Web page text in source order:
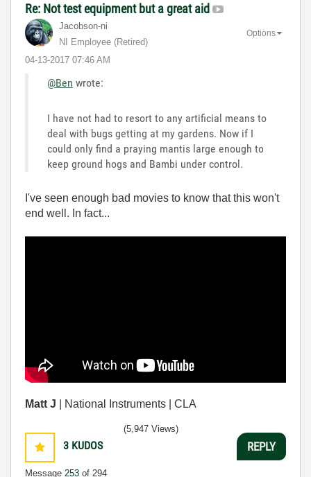
Re: Not test equipment but a great aid
Jacobson-ni
NI Employee (retired)
‎04-13-2017 07:46 AM
Options
@Ben wrote:
I have not had to resort to any artificial means to
deal with bugs getting at my gardens. Now if I
could only find a praying mantis large enough to
keep ground hogs and Bambi under control.
I've seen enough bad movies to know that this won't
end well. In fact...
Matt J | National Instruments | CLA
3 KUDOS
Message 253 of 294
(5,947 Views)
REPLY